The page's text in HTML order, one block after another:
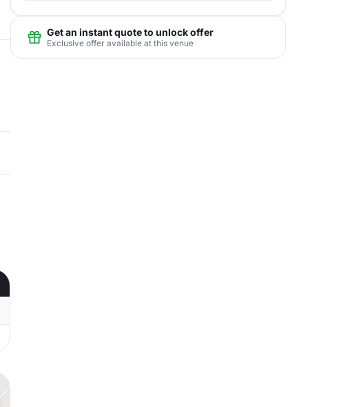
Get an instant quote to unlock offer
Exclusive offer available at this venue